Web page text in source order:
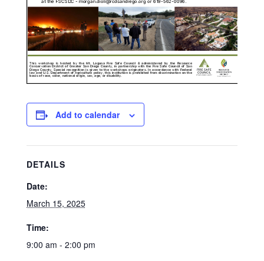
Add to calendar
DETAILS
Date:
March 15, 2025
Time:
9:00 am - 2:00 pm